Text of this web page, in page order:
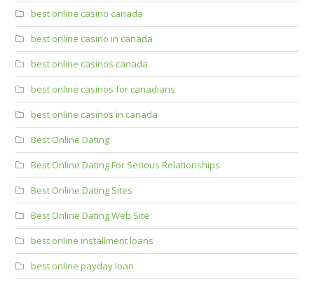
best online casino canada
best online casino in canada
best online casinos canada
best online casinos for canadians
best online casinos in canada
Best Online Dating
Best Online Dating For Serious Relationships
Best Online Dating Sites
Best Online Dating Web Site
best online installment loans
best online payday loan